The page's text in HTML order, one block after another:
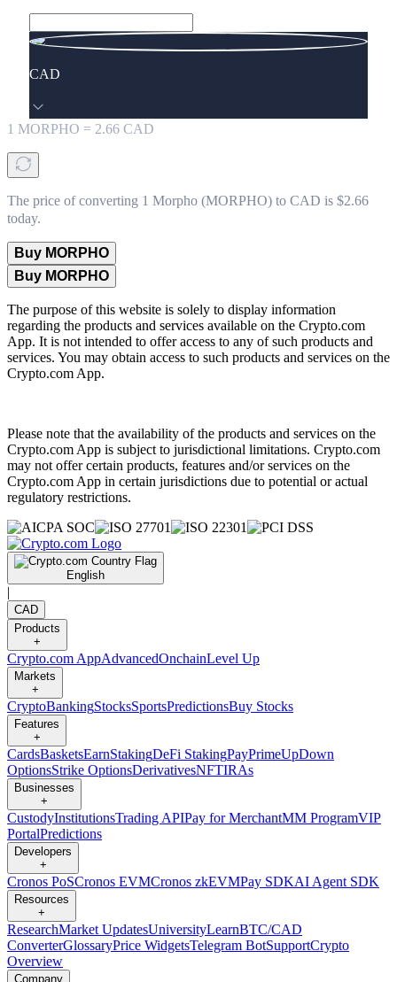
CAD
1 MORPHO = 2.66 CAD
The price of converting 1 Morpho (MORPHO) to CAD is $2.66
today.
Buy MORPHO
Buy MORPHO
The purpose of this website is solely to display information
regarding the products and services available on the Crypto.com
App. It is not intended to offer access to any of such products and
services. You may obtain access to such products and services on the
Crypto.com App.
Please note that the availability of the products and services on the
Crypto.com App is subject to jurisdictional limitations. Crypto.com
may not offer certain products, features and/or services on the
Crypto.com App in certain jurisdictions due to potential or actual
regulatory restrictions.
English
|
CAD
Products
+
Crypto.com AppAdvancedOnchainLevel Up
Markets
+
CryptoBankingStocksSportsPredictionsBuy Stocks
Features
+
CardsBasketsEarnStakingDeFi StakingPayPrimeUpDown
OptionsStrike OptionsDerivativesNFTIRAs
Businesses
+
CustodyInstitutionsTrading APIPay for MerchantMM ProgramVIP
PortalPredictions
Developers
+
Cronos PoSCronos EVMCronos zkEVMPay SDKAI Agent SDK
Resources
+
ResearchMarket UpdatesUniversityLearnBTC/CAD
ConverterGlossaryPrice WidgetsTelegram BotSupportCrypto
Overview
Company